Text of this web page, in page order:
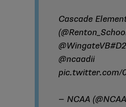
Cascade
(
@WingateVB
@ncaadii
pic.twitter.com/
— NCAA